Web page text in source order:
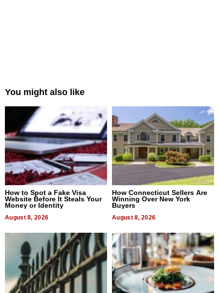
You might also like
How to Spot a Fake Visa
Website Before It Steals Your
Money or Identity
August 8, 2026
How Connecticut Sellers Are
Winning Over New York
Buyers
August 8, 2026